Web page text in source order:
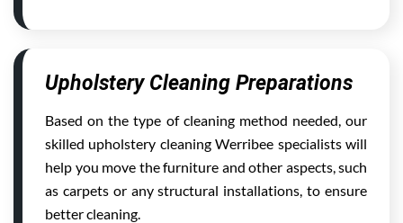
Upholstery Cleaning Preparations
Based on the type of cleaning method needed, our
skilled upholstery cleaning Werribee specialists will
help you move the furniture and other aspects, such
as carpets or any structural installations, to ensure
better cleaning.